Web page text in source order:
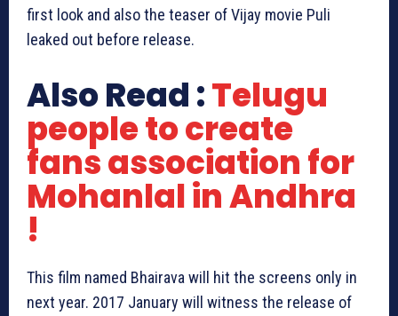
first look and also the teaser of Vijay movie Puli
leaked out before release.
Also Read :Telugu
people to create
fans association for
Mohanlal in Andhra
!
This film named Bhairava will hit the screens only in
next year. 2017 January will witness the release of